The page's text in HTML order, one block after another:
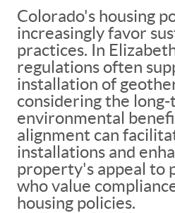
Colorado's housing
increasingly favor
practices. In
regulations often
installation of
considering the
environmental
alignment can
installations and
property's appeal to
who value
housing policies.